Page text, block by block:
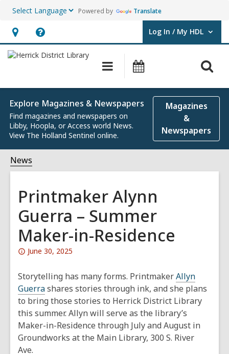
Powered by Translate
Hours
&
opens
an
overlay
Help,
opens
overlay
Log In / My HDL
User Log In / My HDL.
Main
navigation
Explore Magazines & Newspapers
Find magazines and newspapers on
Libby, Hoopla, or Access world News.
View The Holland Sentinel online.
Magazines
&
Newspapers
News
Printmaker Alynn
Guerra – Summer
Maker-in-Residence
Attention:
post
is
over
1
years
old
and
June 30, 2025
Storytelling has many forms. PrintmakerAllyn
Guerrashares stories through ink, and she plans
to bring those stories to Herrick District Library
this summer. Allyn will serve as the library’s
Maker-in-Residence through July and August in
Groundworks at the Main Library, 300 S. River
Ave.